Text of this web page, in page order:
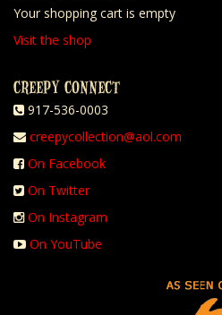
Your shopping cart is empty
Visit the shop
CREEPY CONNECT
917-536-0003
creepycollection@aol.com
On Facebook
On Twitter
On Instagram
On YouTube